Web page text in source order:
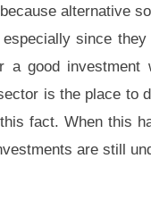
alternative
since
a good
is the place to
fact. When this
are still